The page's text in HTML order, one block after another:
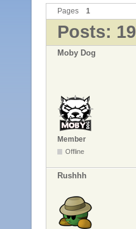
Pages 1
Posts: 19
Moby Dog
Member
Offline
Rushhh